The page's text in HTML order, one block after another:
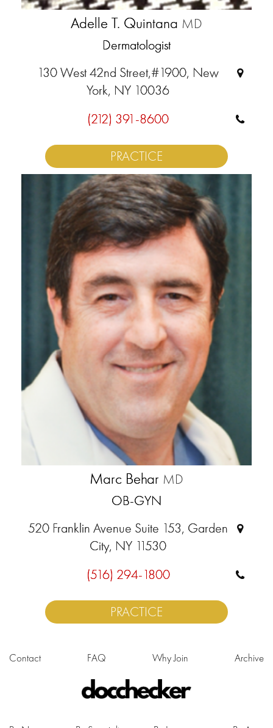
Adelle T. Quintana MD
Dermatologist
130 West 42nd Street,#1900, New
York, NY 10036
(212) 391-8600
PRACTICE
Marc Behar MD
OB-GYN
520 Franklin Avenue Suite 153, Garden
City, NY 11530
(516) 294-1800
PRACTICE
Contact FAQ Why Join Archive